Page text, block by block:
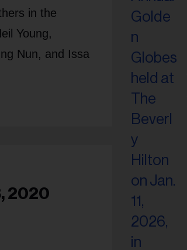
in the
Young,
Nun, and Issa
2020